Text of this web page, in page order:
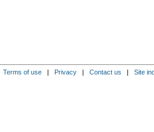
Terms of use| Privacy| Contact us | Site